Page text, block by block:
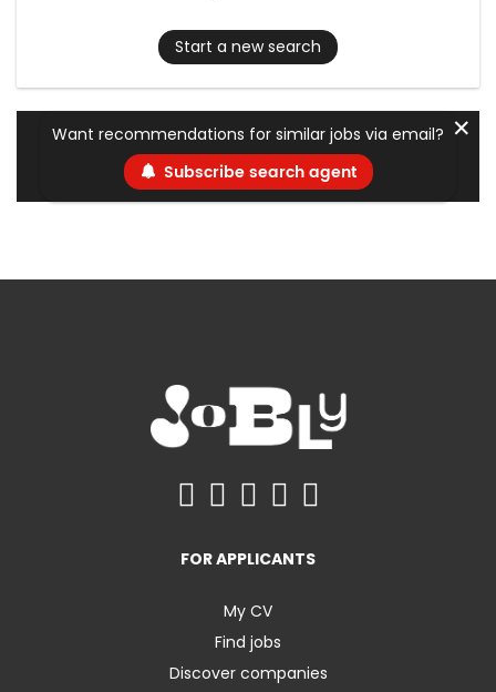
Start a new search
Want recommendations for similar jobs via email?
Subscribe search agent
✕
FOR APPLICANTS
My CV
Find jobs
Discover companies